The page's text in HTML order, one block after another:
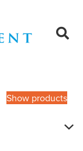
Show products